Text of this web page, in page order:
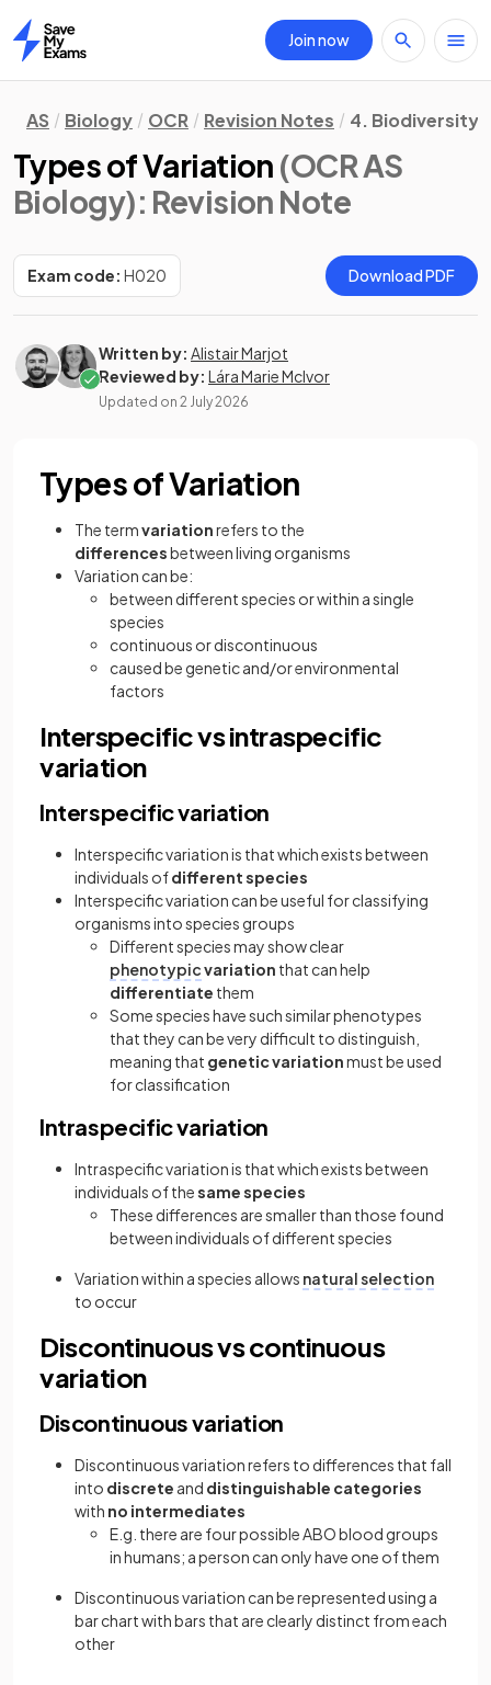
Home
Join now
AS Biology OCR Revision Notes 4. Biodiversity,
Types of Variation (OCR AS
Biology): Revision Note
Exam code: H020 Download PDF
Written by: Alistair Marjot
Reviewed by: Lára Marie McIvor
Updated on 2 July 2026
Types of Variation
The termvariationrefers to the
differencesbetween living organisms
Variation can be:
between different species or within a single
species
continuous or discontinuous
caused be genetic and/or environmental
factors
Interspecific vs intraspecific
variation
Interspecific variation
Interspecific variation is that which exists between
individuals ofdifferent species
Interspecific variation can be useful for classifying
organisms into species groups
Different species may show clear
phenotypicvariation that can help
differentiate them
Some species have such similar phenotypes
that they can be very difficult to distinguish,
meaning that genetic variationmust be used
for classification
Intraspecific variation
Intraspecific variation is that which exists between
individuals of thesame species
These differences are smaller than those found
between individuals of different species
Variation within a species allows natural selection
to occur
Discontinuous vs continuous
variation
Discontinuous variation
Discontinuous variation refers to differences that fall
into discrete and distinguishable categories
with no intermediates
E.g. there are four possible ABO blood groups
in humans; a person can only have one of them
Discontinuous variation can be represented using a
bar chart with bars that are clearly distinct from each
other